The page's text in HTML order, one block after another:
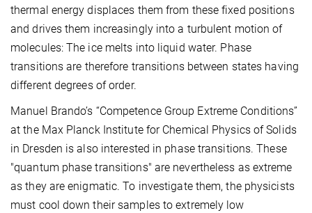
thermal energy displaces them from these fixed positions
and drives them increasingly into a turbulent motion of
molecules: The ice melts into liquid water. Phase
transitions are therefore transitions between states having
different degrees of order.
Manuel Brando’s “Competence Group Extreme Conditions”
at the Max Planck Institute for Chemical Physics of Solids
in Dresden is also interested in phase transitions. These
"quantum phase transitions" are nevertheless as extreme
as they are enigmatic. To investigate them, the physicists
must cool down their samples to extremely low